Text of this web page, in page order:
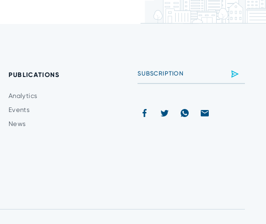
PUBLICATIONS
Analytics
Events
News